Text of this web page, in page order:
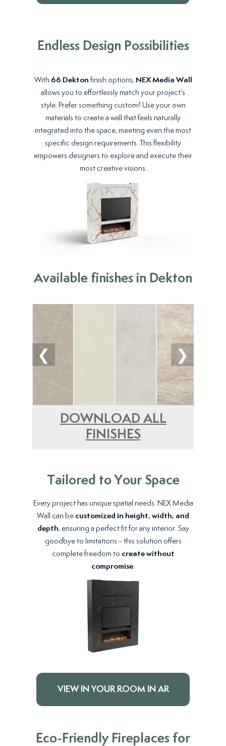
Endless Design Possibilities
With 66 Dekton finish options, NEX Media Wall
allows you to effortlessly match your project’s
style. Prefer something custom? Use your own
materials to create a wall that feels naturally
integrated into the space, meeting even the most
specific design requirements. This flexibility
empowers designers to explore and execute their
most creative visions.
Available finishes in Dekton
❮ ❯
DOWNLOAD ALL
FINISHES
Tailored to Your Space
Every project has unique spatial needs. NEX Media
Wall can be customized in height, width, and
depth, ensuring a perfect fit for any interior. Say
goodbye to limitations – this solution offers
complete freedom to create without
compromise.
VIEW IN YOUR ROOM IN AR
Eco-Friendly Fireplaces for